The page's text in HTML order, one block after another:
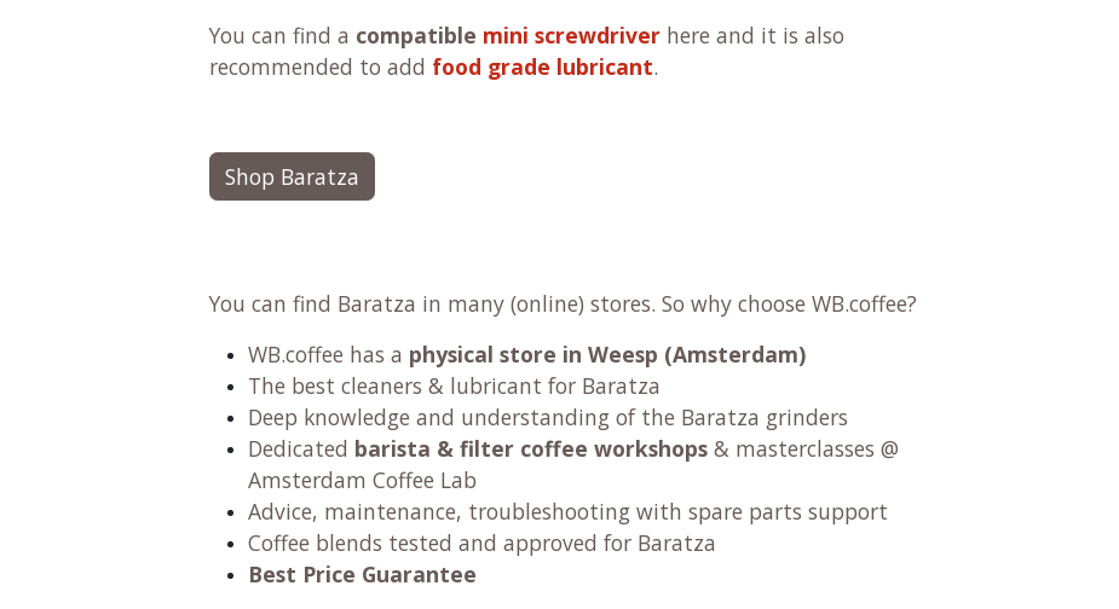
You can find a compatible mini screwdriver here and it is also
recommended to add food grade lubricant.
Shop Baratza
You can find Baratza in many (online) stores. So why choose WB.coffee?
WB.coffee has a physical store in Weesp (Amsterdam)
The best cleaners & lubricant for Baratza
Deep knowledge and understanding of the Baratza grinders
Dedicated barista & filter coffee workshops & masterclasses @
Amsterdam Coffee Lab
Advice, maintenance, troubleshooting with spare parts support
Coffee blends tested and approved for Baratza
Best Price Guarantee